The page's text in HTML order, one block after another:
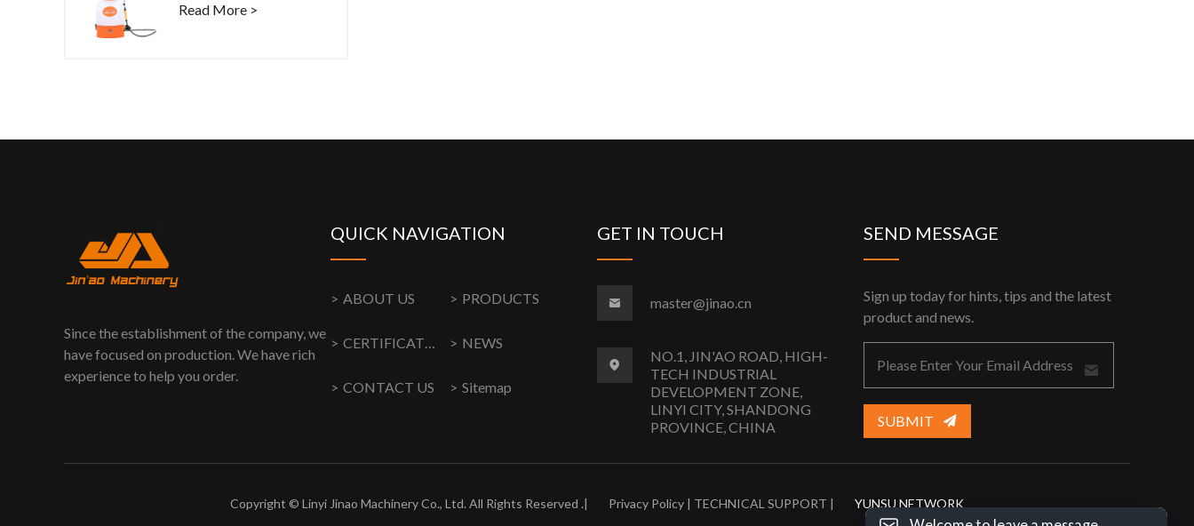
Read More >
Since the establishment of the company, we
have focused on production. We have rich
experience to help you order.
QUICK NAVIGATION
ABOUT US PRODUCTS
CERTIFICATION NEWS
CONTACT US Sitemap
GET IN TOUCH
master@jinao.cn
NO.1, JIN'AO ROAD, HIGH-
TECH INDUSTRIAL
DEVELOPMENT ZONE,
LINYI CITY, SHANDONG
PROVINCE, CHINA
SEND MESSAGE
Sign up today for hints, tips and the latest
product and news.
SUBMIT
Copyright © Linyi Jinao Machinery Co., Ltd. All Rights Reserved .| Privacy Policy | TECHNICAL SUPPORT | YUNSU NETWORK